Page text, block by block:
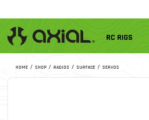
RC RIGS
HOME SHOP RADIOS SURFACE SERVOS